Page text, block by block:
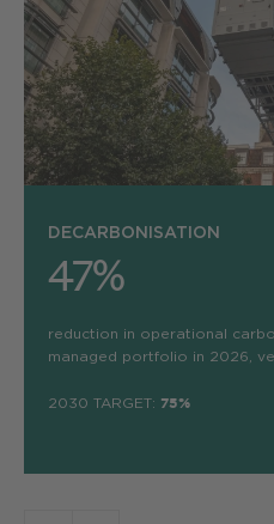
DECARBONISATION
47%
reduction in operational
managed portfolio in 2026,
2030 TARGET: 75%